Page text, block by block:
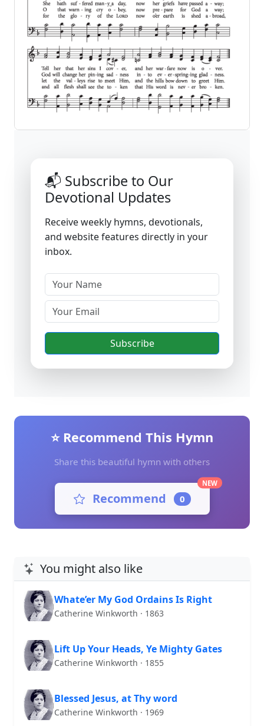
📬 Subscribe to Our
Devotional Updates
Receive weekly hymns, devotionals,
and website features directly in your
inbox.
Subscribe
⭐ Recommend This Hymn
Share this beautiful hymn with others
Recommend 0
NEW
You might also like
Whate’er My God Ordains Is Right
Catherine Winkworth · 1863
Lift Up Your Heads, Ye Mighty Gates
Catherine Winkworth · 1855
Blessed Jesus, at Thy word
Catherine Winkworth · 1969